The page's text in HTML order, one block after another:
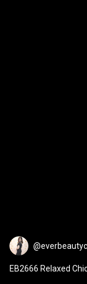
EB2666 Relaxed